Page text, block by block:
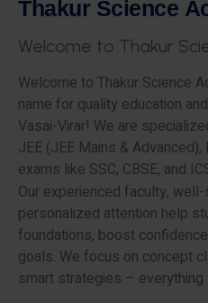
Thakur Science A
Welcome to Thakur Sci
Welcome to Thakur Science
name for quality education
Vasai-Virar! We are
JEE (JEE Mains & Advanced),
exams like SSC, CBSE, and
Our experienced faculty,
personalized attention help
foundations, boost
goals. We focus on concept
smart strategies –